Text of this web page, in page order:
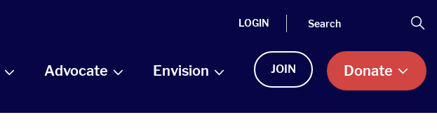
LOGIN Search
Advocate Envision JOIN Donate